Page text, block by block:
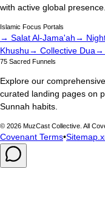
with active global presence.
Islamic Focus Portals
→ Salat Al-Jama'ah→
Khushu→ Collective Dua→
75 Sacred Funnels
Explore our comprehensive
curated landing pages on
Sunnah habits.
© 2026 MuzCast Collective. All
Covenant Terms•